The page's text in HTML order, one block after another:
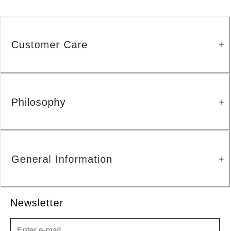
Newsletter
Customer Care
Philosophy
General Information